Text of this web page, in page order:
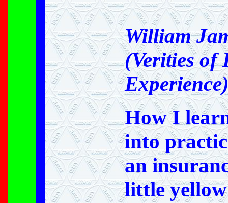
William
(Verities of
How I
into
an
little